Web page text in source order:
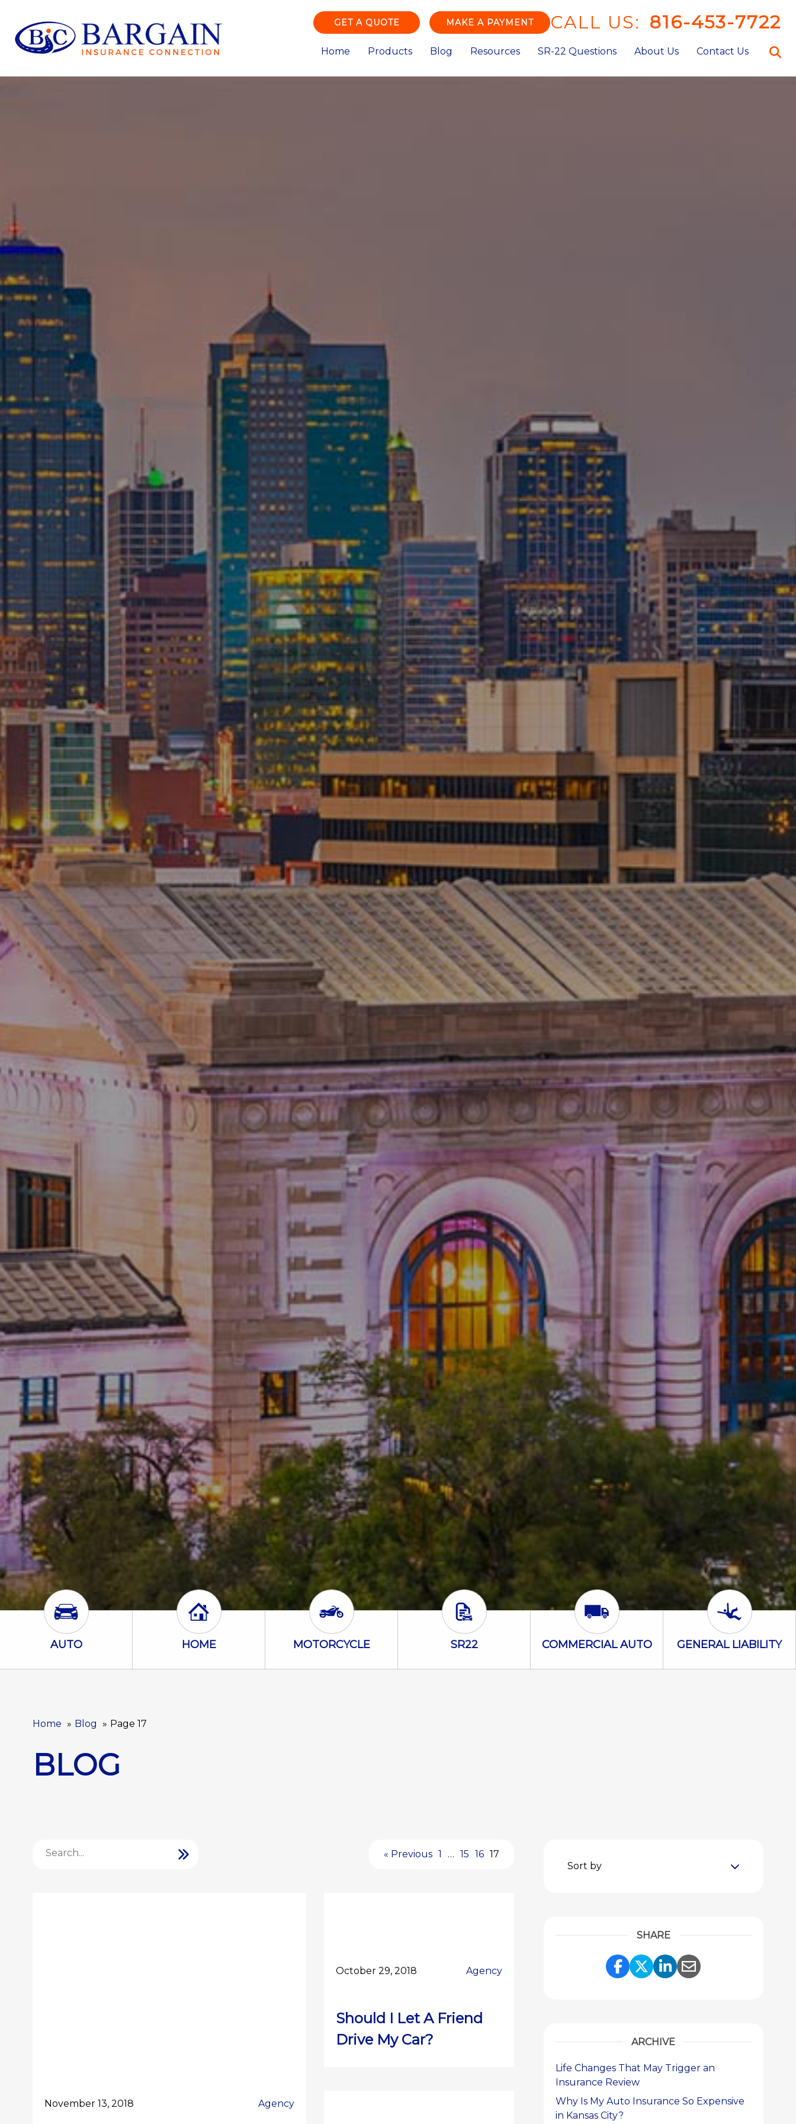
GET A QUOTE MAKE A PAYMENT CALL US: 816-453-7722
Home Products Blog Resources SR-22 Questions About Us Contact Us
Auto Icon
AUTO Home Icon
HOME Motorcycle Icon
MOTORCYCLE SR22 Icon
SR22 Commercial Auto Icon
COMMERCIAL AUTO General
GENERAL LIABILITY
Home Blog Page 17
BLOG
« Previous 1 … 15 16 17
November 13, 2018 Agency
October 29, 2018 Agency
Should I Let A Friend
Drive My Car?
Sort by
SHARE
Share Link to Facebook
Share Link to Twitter
Share Link to
Share Link to
ARCHIVE
Life Changes That May Trigger an
Insurance Review
Why Is My Auto Insurance So Expensive
in Kansas City?